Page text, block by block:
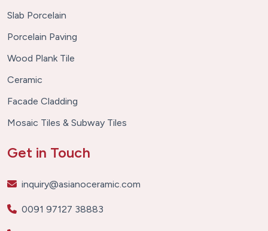
Slab Porcelain
Porcelain Paving
Wood Plank Tile
Ceramic
Facade Cladding
Mosaic Tiles & Subway Tiles
Get in Touch
inquiry@asianoceramic.com
0091 97127 38883